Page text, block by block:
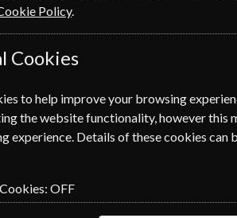
Policy.
Cookies
to help improve your browsing
the website functionality, however this
experience. Details of these cookies can
OFF